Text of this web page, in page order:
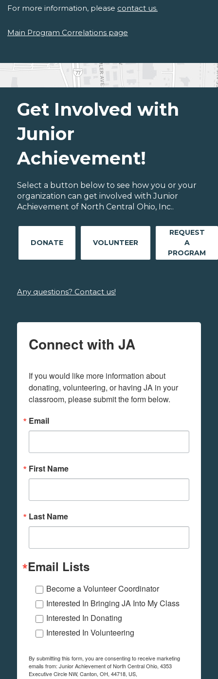
For more information, please contact us.
Main Program Correlations page
Get Involved with
Junior
Achievement!
Select a button below to see how you or your
organization can get involved with Junior
Achievement of North Central Ohio, Inc..
DONATE VOLUNTEER
REQUEST
A
PROGRAM
Any questions? Contact us!
Connect with JA
If you would like more information about
donating, volunteering, or having JA in your
classroom, please submit the form below.
Email
First Name
Last Name
Email Lists
Become a Volunteer Coordinator
Interested In Bringing JA Into My Class
Interested In Donating
Interested In Volunteering
By submitting this form, you are consenting to receive marketing
emails from: Junior Achievement of North Central Ohio, 4353
Executive Circle NW, Canton, OH, 44718, US,